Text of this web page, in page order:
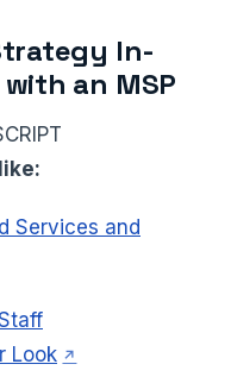
In-
an MSP
Services and
in a new tab)
Look(opens in a new